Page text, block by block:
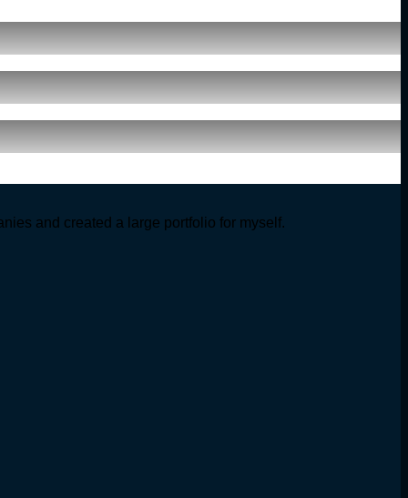
and created a large portfolio for myself.